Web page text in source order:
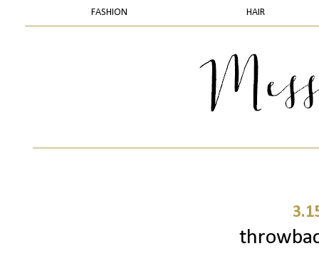
FASHION HAIR